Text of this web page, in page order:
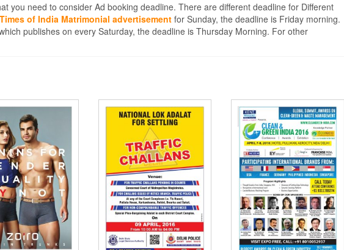
you need to consider Ad booking deadline. There are different deadline for Different
Times of India Matrimonial advertisement for Sunday, the deadline is Friday morning.
publishes on every Saturday, the deadline is Thursday Morning. For other